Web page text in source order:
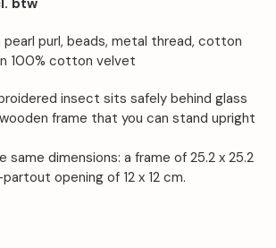
pearl purl, beads, metal thread, cotton
100% cotton velvet
insect sits safely behind glass
frame that you can stand upright
same dimensions: a frame of 25.2 x 25.2
opening of 12 x 12 cm.